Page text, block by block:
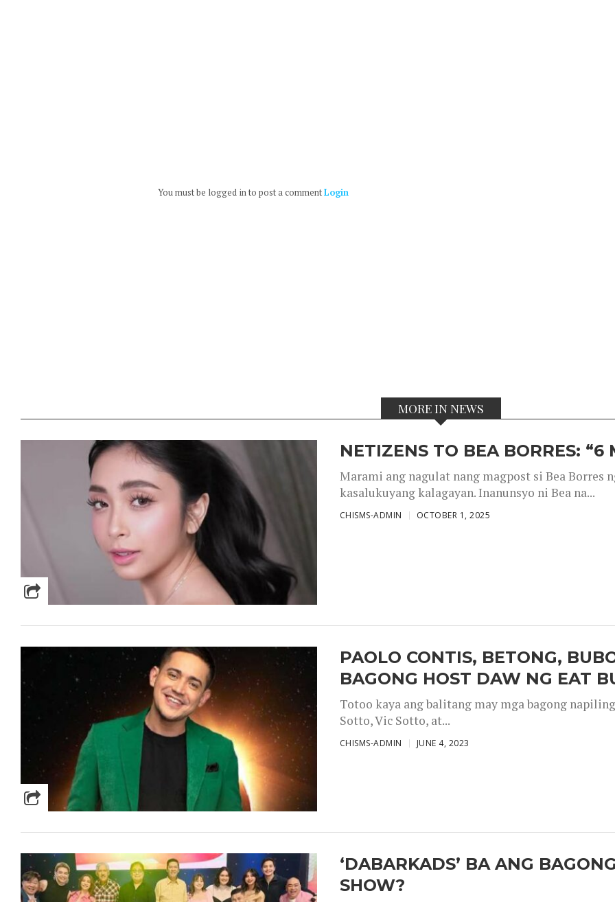
You must be logged in to post a commentLogin
MORE IN NEWS
NETIZENS TO BEA BORRES: “6
Marami ang nagulat nang magpost si Bea Borres
kasalukuyang kalagayan. Inanunsyo ni Bea na...
CHISMS-ADMIN OCTOBER 1, 2025
PAOLO CONTIS, BETONG,
BAGONG HOST DAW NG EAT
Totoo kaya ang balitang may mga bagong
Sotto, Vic Sotto, at...
CHISMS-ADMIN JUNE 4, 2023
‘DABARKADS’ BA ANG
SHOW?